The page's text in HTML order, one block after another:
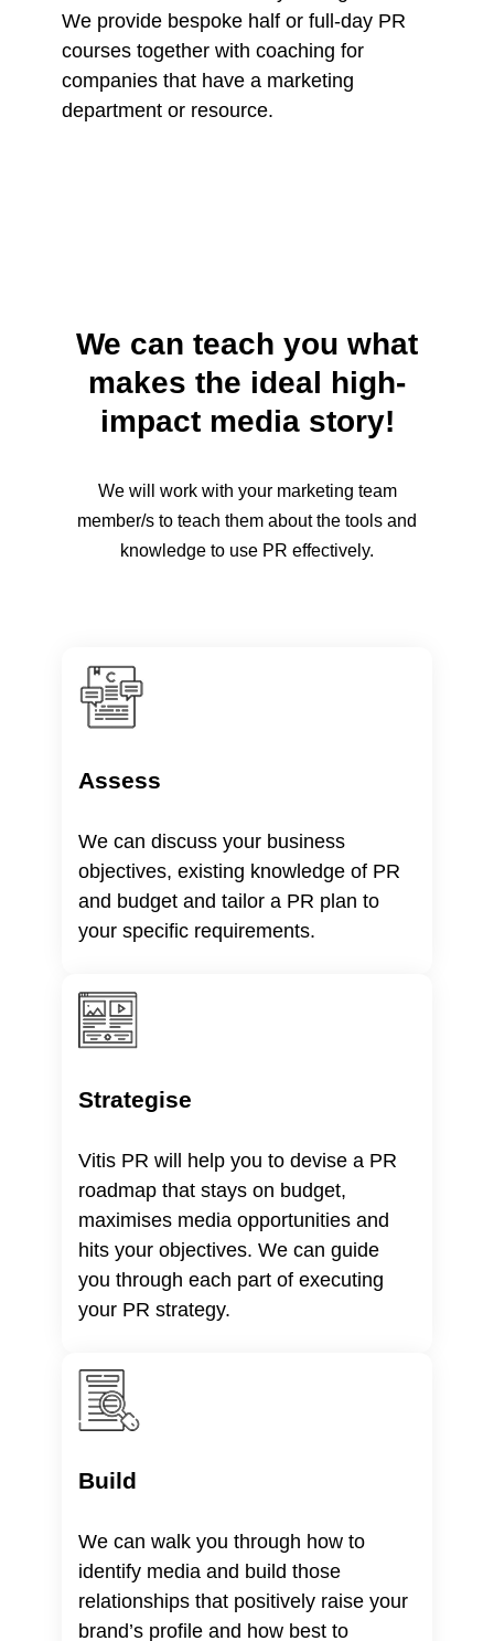
We provide bespoke half or full-day PR
courses together with coaching for
companies that have a marketing
department or resource.
We can teach you what
makes the ideal high-
impact media story!
We will work with your marketing team
member/s to teach them about the tools and
knowledge to use PR effectively.
Assess
We can discuss your business
objectives, existing knowledge of PR
and budget and tailor a PR plan to
your specific requirements.
Strategise
Vitis PR will help you to devise a PR
roadmap that stays on budget,
maximises media opportunities and
hits your objectives. We can guide
you through each part of executing
your PR strategy.
Build
We can walk you through how to
identify media and build those
relationships that positively raise your
brand’s profile and how best to